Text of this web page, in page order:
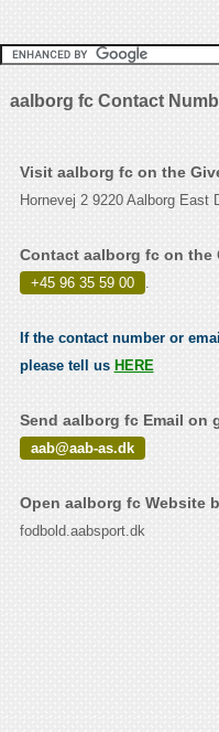
aalborg fc Contact
Visit aalborg fc on the
Hornevej 2 9220 Aalborg East
Contact aalborg fc on the
+45 96 35 59 00 .
If the contact number or
please tell us HERE
Send aalborg fc Email on
aab@aab-as.dk
Open aalborg fc Website
fodbold.aabsport.dk